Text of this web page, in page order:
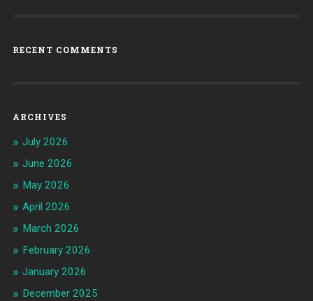
RECENT COMMENTS
ARCHIVES
July 2026
June 2026
May 2026
April 2026
March 2026
February 2026
January 2026
December 2025